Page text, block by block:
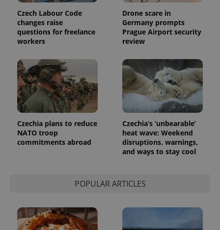
Czech Labour Code
changes raise
questions for freelance
workers
Drone scare in
Germany prompts
Prague Airport security
review
Czechia plans to reduce
NATO troop
commitments abroad
Czechia’s ‘unbearable’
heat wave: Weekend
disruptions, warnings,
and ways to stay cool
POPULAR ARTICLES